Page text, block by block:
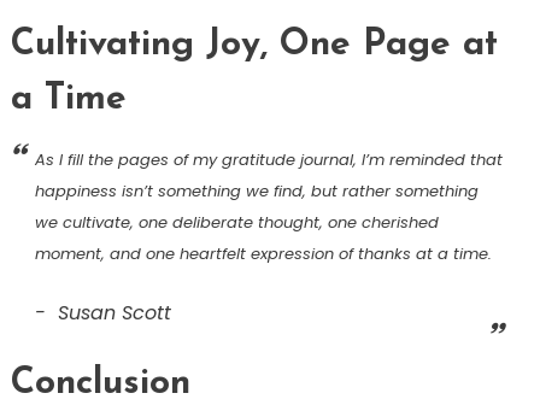
Cultivating Joy, One Page at
a Time
As I fill the pages of my gratitude journal, I’m reminded that
happiness isn’t something we find, but rather something
we cultivate, one deliberate thought, one cherished
moment, and one heartfelt expression of thanks at a time.
Susan Scott
Conclusion